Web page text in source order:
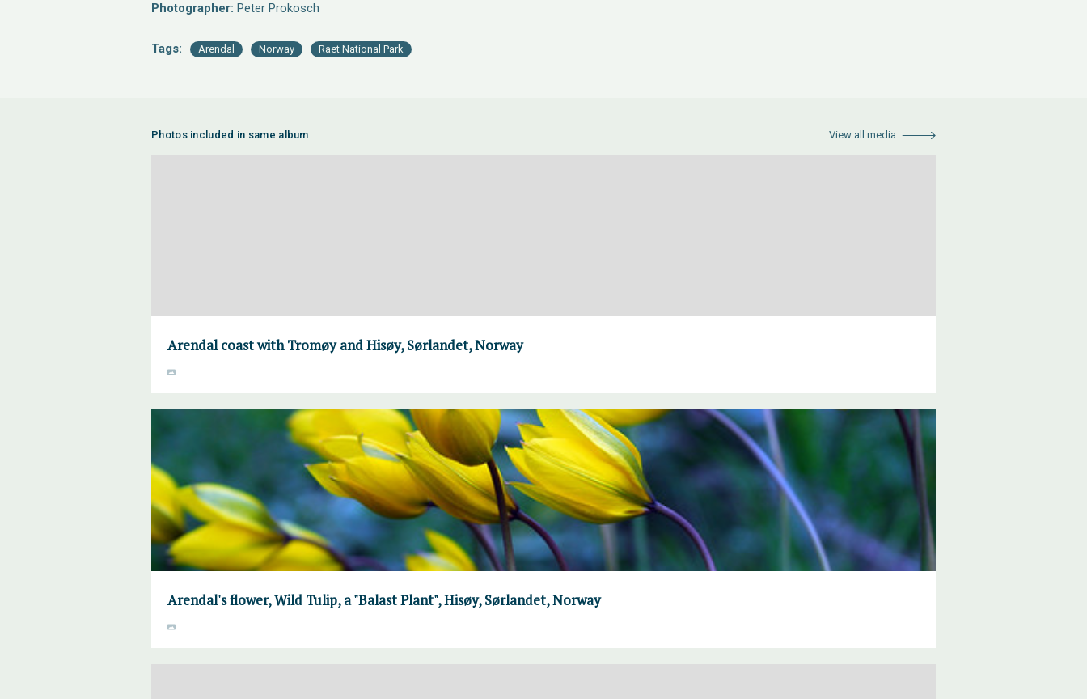
Photographer: Peter Prokosch
Tags: Arendal Norway Raet National Park
Photos included in same album View all media
Arendal coast with Tromøy and Hisøy, Sørlandet, Norway
Arendal's flower, Wild Tulip, a "Balast Plant", Hisøy, Sørlandet, Norway